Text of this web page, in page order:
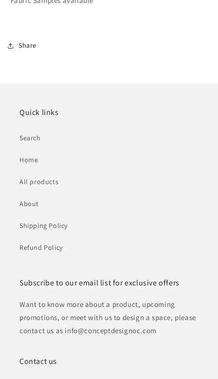
Share
Quick links
Search
Home
All products
About
Shipping Policy
Refund Policy
Subscribe to our email list for exclusive offers
Want to know more about a product, upcoming
promotions, or meet with us to design a space, please
contact us as info@conceptdesignoc.com
Contact us